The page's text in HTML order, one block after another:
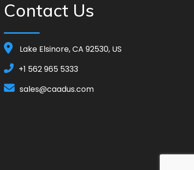
Contact Us
Lake Elsinore, CA 92530, US
+1 562 965 5333
sales@caadus.com